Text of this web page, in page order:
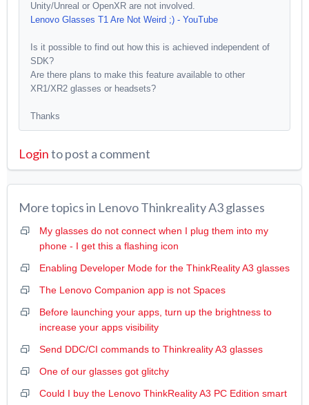
Unity/Unreal or OpenXR are not involved.
Lenovo Glasses T1 Are Not Weird ;) - YouTube
Is it possible to find out how this is achieved independent of
SDK?
Are there plans to make this feature available to other
XR1/XR2 glasses or headsets?
Thanks
Loginto post a comment
More topics in Lenovo Thinkreality A3 glasses
My glasses do not connect when I plug them into my
phone - I get this a flashing icon
Enabling Developer Mode for the ThinkReality A3 glasses
The Lenovo Companion app is not Spaces
Before launching your apps, turn up the brightness to
increase your apps visibility
Send DDC/CI commands to Thinkreality A3 glasses
One of our glasses got glitchy
Could I buy the Lenovo ThinkReality A3 PC Edition smart